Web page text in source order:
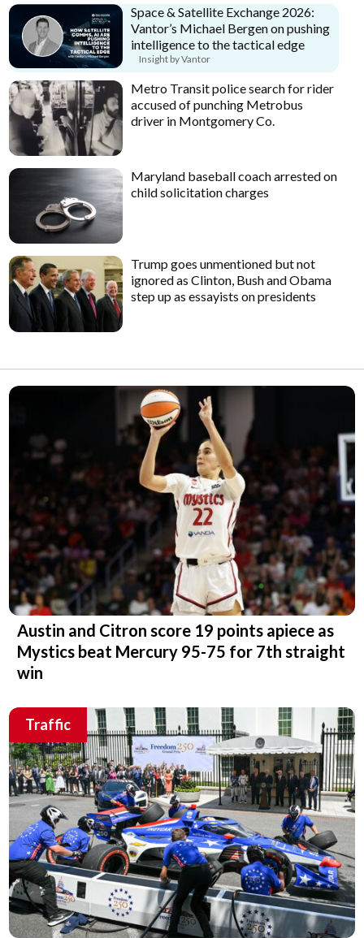
Space & Satellite Exchange 2026:
Vantor’s Michael Bergen on pushing
intelligence to the tactical edge
Insight by Vantor
Metro Transit police search for rider
accused of punching Metrobus
driver in Montgomery Co.
Maryland baseball coach arrested on
child solicitation charges
Trump goes unmentioned but not
ignored as Clinton, Bush and Obama
step up as essayists on presidents
Austin and Citron score 19 points apiece as
Mystics beat Mercury 95-75 for 7th straight
win
Traffic